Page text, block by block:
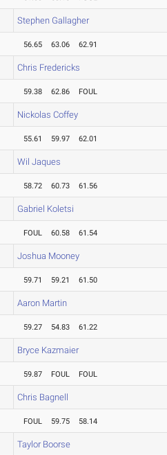
Stephen Gallagher
56.65 63.06 62.91
Chris Fredericks
59.38 62.86 FOUL
Nickolas Coffey
55.61 59.97 62.01
Wil Jaques
58.72 60.73 61.56
Gabriel Koletsi
FOUL 60.58 61.54
Joshua Mooney
59.71 59.21 61.50
Aaron Martin
59.27 54.83 61.22
Bryce Kazmaier
59.87 FOUL FOUL
Chris Bagnell
FOUL 59.75 58.14
Taylor Boorse